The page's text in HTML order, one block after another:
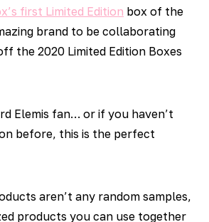
first Limited Edition box of the
brand to be collaborating
the 2020 Limited Edition Boxes
Elemis fan… or if you haven’t
before, this is the perfect
aren’t any random samples,
products you can use together